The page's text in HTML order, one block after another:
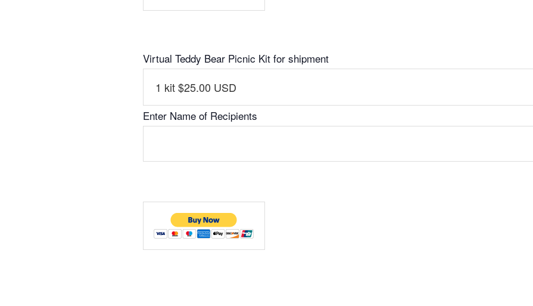
Virtual Teddy Bear Picnic Kit for shipment
Enter Name of Recipients